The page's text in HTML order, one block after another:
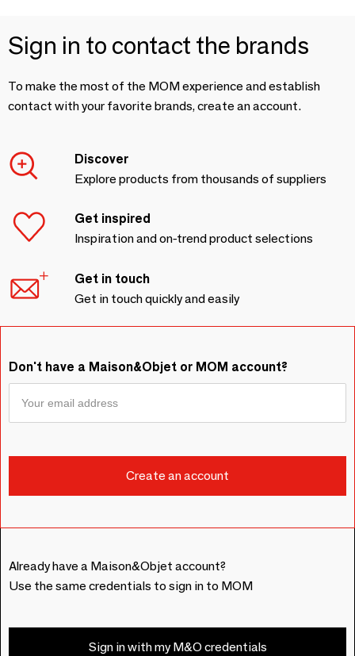
Sign in to contact the brands
To make the most of the MOM experience and establish
contact with your favorite brands, create an account.
Discover
Explore products from thousands of suppliers
Get inspired
Inspiration and on-trend product selections
Get in touch
Get in touch quickly and easily
Don't have a Maison&Objet or MOM account?
Already have a Maison&Objet account?
Use the same credentials to sign in to MOM
Sign in with my M&O credentials